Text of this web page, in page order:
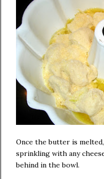
Once the butter is
sprinkling with any
behind in the bowl.